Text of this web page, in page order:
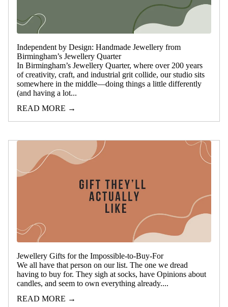
Independent by Design: Handmade Jewellery from
Birmingham’s Jewellery Quarter
In Birmingham’s Jewellery Quarter, where over 200 years
of creativity, craft, and industrial grit collide, our studio sits
somewhere in the middle—doing things a little differently
(and having a lot...
READ MORE →
Jewellery Gifts for the Impossible-to-Buy-For
We all have that person on our list. The one we dread
having to buy for. They sigh at socks, have Opinions about
candles, and seem to own everything already....
READ MORE →